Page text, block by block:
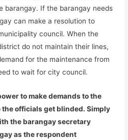
barangay. If the barangay needs
can make a resolution to
council. When the
do not maintain their lines,
for the maintenance from
to wait for city council.
to make demands to the
officials get blinded. Simply
the barangay secretary
as the respondent